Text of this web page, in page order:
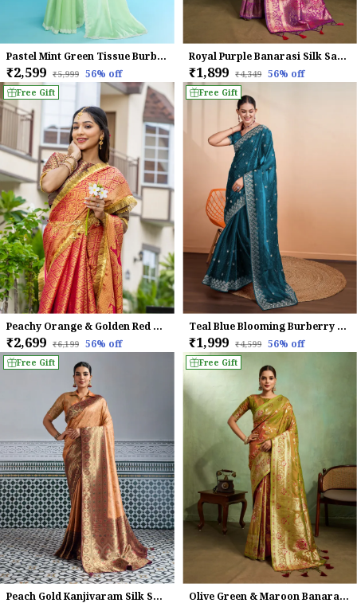
Pastel Mint Green Tissue Burberry Saree.
₹2,599 ₹5,999 56% off
Royal Purple Banarasi Silk Saree with Golden Zari Weaving
₹1,899 ₹4,349 56% off
Free Gift
Peachy Orange & Golden Red Mysore Brocade Silk With Triple Jari Weaving & Dual Lace Work Saree
₹2,699 ₹6,199 56% off
Free Gift
Teal Blue Blooming Burberry Embroidered Partywear Saree
₹1,999 ₹4,599 56% off
Free Gift
Peach Gold Kanjivaram Silk Saree with Meenakari Jaal Weave
Free Gift
Olive Green & Maroon Banarasi Silk Saree with Golden Zari Weave